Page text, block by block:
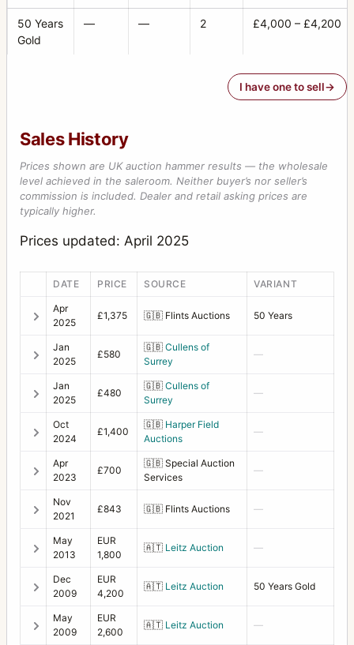
50 Years
Gold
— — 2 £4,000 – £4,200
I have one to sell
Sales History
Prices shown are UK auction hammer results — the wholesale
level achieved in the saleroom. Neither buyer’s nor seller’s
commission is included. Dealer and retail asking prices are
typically higher.
Prices updated: April 2025
DATE PRICE SOURCE VARIANT
Apr
2025
£1,375 🇬🇧 Flints Auctions 50 Years
Jan
2025
£580
🇬🇧 Cullens of
Surrey
—
Jan
2025
£480
🇬🇧 Cullens of
Surrey
—
Oct
2024
£1,400
🇬🇧 Harper Field
Auctions
—
Apr
2023
£700
🇬🇧 Special Auction
Services
—
Nov
2021
£843 🇬🇧 Flints Auctions —
May
2013
EUR
1,800
🇦🇹 Leitz Auction —
Dec
2009
EUR
4,200
🇦🇹 Leitz Auction 50 Years Gold
May
2009
EUR
2,600
🇦🇹 Leitz Auction —